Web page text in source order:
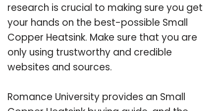
research is crucial to making sure you get
your hands on the best-possible Small
Copper Heatsink. Make sure that you are
only using trustworthy and credible
websites and sources.
Romance University provides an Small